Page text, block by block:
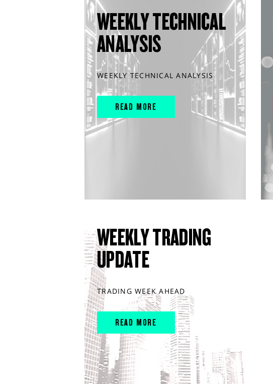
WEEKLY TECHNICAL
ANALYSIS
WEEKLY TECHNICAL ANALYSIS
READ MORE
WEEKLY TRADING
UPDATE
TRADING WEEK AHEAD
READ MORE